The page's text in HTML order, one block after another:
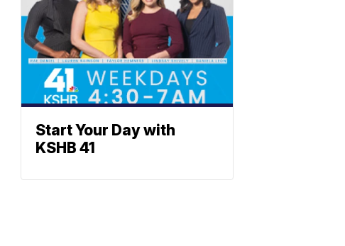
Start Your Day with
KSHB 41